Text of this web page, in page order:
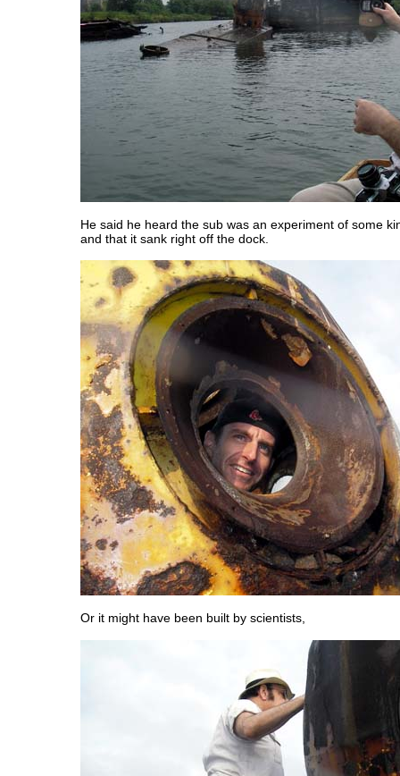
He said he heard the sub was an experiment of some
and that it sank right off the dock.
Or it might have been built by scientists,